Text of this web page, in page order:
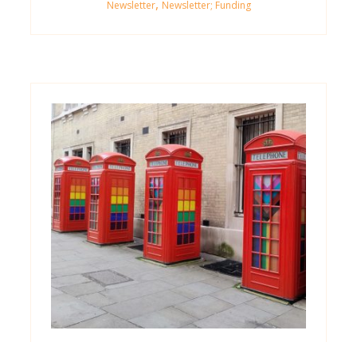
Newsletter, Newsletter; Funding